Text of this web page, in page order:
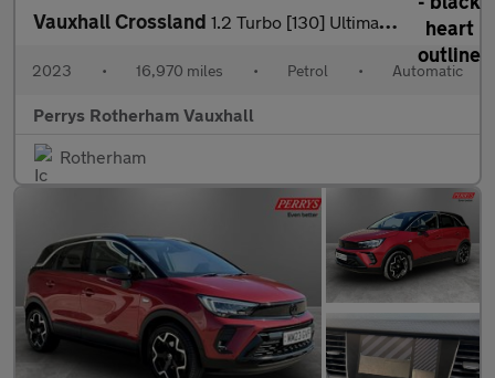
Vauxhall Crossland 1.2 Turbo [130] Ultimate 5dr Auto
2023 • 16,970 miles • Petrol • Automatic
Perrys Rotherham Vauxhall
Rotherham